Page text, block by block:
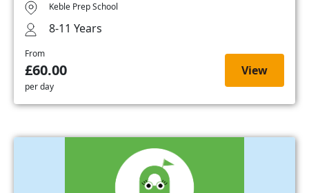
Keble Prep School
8-11 Years
From
£60.00
per day
View